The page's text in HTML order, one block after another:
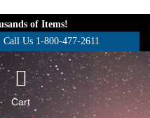
of Items!
Call Us 1-800-477-2611
Cart